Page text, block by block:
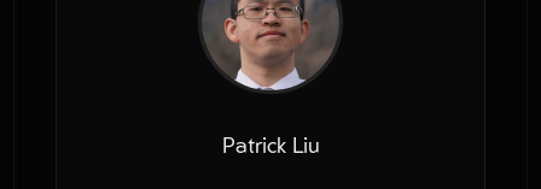
Patrick Liu